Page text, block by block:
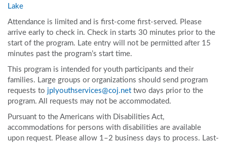
Lake
Attendance is limited and is first-come first-served. Please
arrive early to check in. Check in starts 30 minutes prior to the
start of the program. Late entry will not be permitted after 15
minutes past the program’s start time.
This program is intended for youth participants and their
families. Large groups or organizations should send program
requests to jplyouthservices@coj.net two days prior to the
program. All requests may not be accommodated.
Pursuant to the Americans with Disabilities Act,
accommodations for persons with disabilities are available
upon request. Please allow 1–2 business days to process. Last-